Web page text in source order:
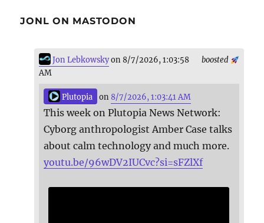
JONL ON MASTODON
boosted
Jon Lebkowskyon 8/7/2026, 1:03:58
AM
Plutopia on 8/7/2026, 1:03:41 AM
This week on Plutopia News Network:
Cyborg anthropologist Amber Case talks
about calm technology and much more.
youtu.be/96wDV2IUCvc?si=sFZlXf